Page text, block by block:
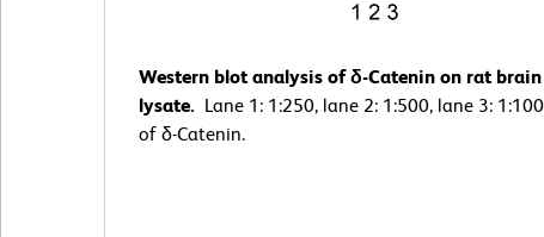
Western blot analysis of δ-Catenin on rat brain
lysate. Lane 1: 1:250, lane 2: 1:500, lane 3:
of δ-Catenin.